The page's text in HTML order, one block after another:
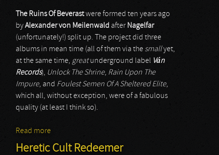
The Ruins Of Beverastwere formed ten years ago
byAlexander von Meilenwald after Nagelfar
(unfortunately!) split up. The project did three
albums in mean time (all of them via the smallyet,
at the same time, greatunderground label Ván
Records), Unlock The Shrine, Rain Upon The
Impure, and Foulest Semen Of A Sheltered Elite,
which all, without exception, were of a fabulous
quality (at least I think so).
Read more
Heretic Cult Redeemer